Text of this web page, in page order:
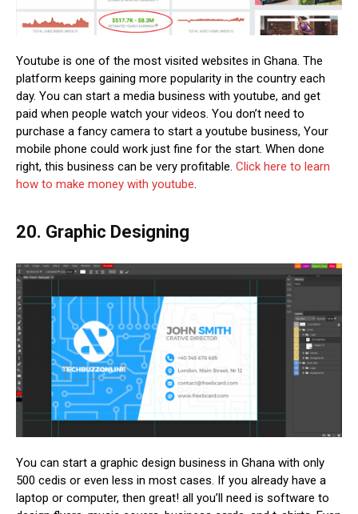
Youtube is one of the most visited websites in Ghana. The
platform keeps gaining more popularity in the country each
day. You can start a media business with youtube, and get
paid when people watch your videos. You don’t need to
purchase a fancy camera to start a youtube business, Your
mobile phone could work just fine for the start. When done
right, this business can be very profitable. Click here to learn
how to make money with youtube.
20. Graphic Designing
You can start a graphic design business in Ghana with only
500 cedis or even less in most cases. If you already have a
laptop or computer, then great! all you’ll need is software to